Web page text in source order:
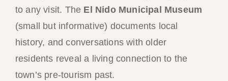
to any visit. The El Nido Municipal Museum
(small but informative) documents local
history, and conversations with older
residents reveal a living connection to the
town’s pre-tourism past.